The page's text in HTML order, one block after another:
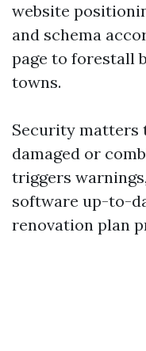
website
and schema
page to forestall
towns.
Security matters
damaged or
triggers
software up-to-
renovation plan